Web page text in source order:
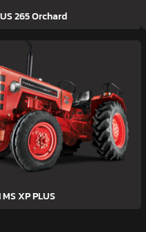
265 Orchard
MS XP PLUS